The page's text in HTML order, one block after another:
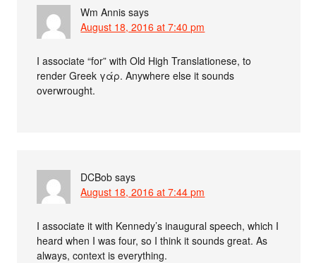
Wm Annis says
August 18, 2016 at 7:40 pm
I associate “for” with Old High Translationese, to
render Greek γάρ. Anywhere else it sounds
overwrought.
DCBob says
August 18, 2016 at 7:44 pm
I associate it with Kennedy’s inaugural speech, which I
heard when I was four, so I think it sounds great. As
always, context is everything.